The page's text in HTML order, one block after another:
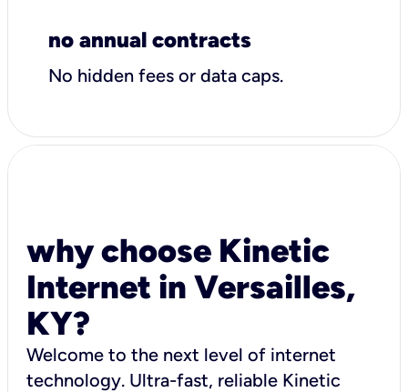
no annual contracts
No hidden fees or data caps.
why choose Kinetic
Internet in Versailles,
KY?
Welcome to the next level of internet
technology. Ultra-fast, reliable Kinetic